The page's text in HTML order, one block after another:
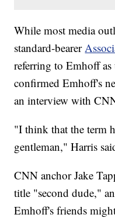
While most media
standard-bearer
referring to Emhoff
confirmed Emhoff's
an interview with
"I think that the term
gentleman," Harris
CNN anchor Jake
title "second dude,"
Emhoff's friends